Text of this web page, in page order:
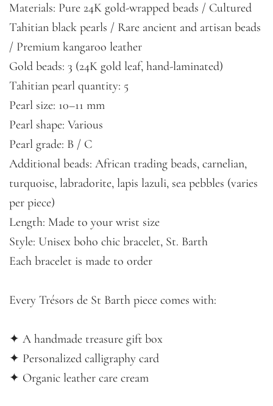
Materials: Pure 24K gold-wrapped beads / Cultured
Tahitian black pearls / Rare ancient and artisan beads
/ Premium kangaroo leather
Gold beads: 3 (24K gold leaf, hand-laminated)
Tahitian pearl quantity: 5
Pearl size: 10–11 mm
Pearl shape: Various
Pearl grade: B / C
Additional beads: African trading beads, carnelian,
turquoise, labradorite, lapis lazuli, sea pebbles (varies
per piece)
Length: Made to your wrist size
Style: Unisex boho chic bracelet, St. Barth
Each bracelet is made to order
Every Trésors de St Barth piece comes with:
✦ A handmade treasure gift box
✦ Personalized calligraphy card
✦ Organic leather care cream